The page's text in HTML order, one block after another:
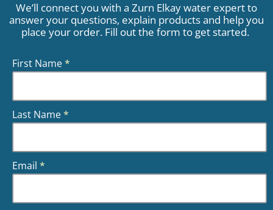
We’ll connect you with a Zurn Elkay water expert to
answer your questions, explain products and help you
place your order. Fill out the form to get started.
First Name*
Last Name*
Email *